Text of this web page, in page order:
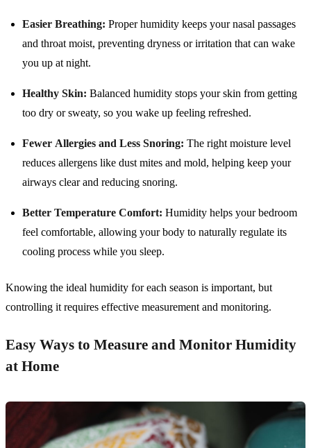
Easier Breathing: Proper humidity keeps your nasal passages
and throat moist, preventing dryness or irritation that can wake
you up at night.
Healthy Skin: Balanced humidity stops your skin from getting
too dry or sweaty, so you wake up feeling refreshed.
Fewer Allergies and Less Snoring: The right moisture level
reduces allergens like dust mites and mold, helping keep your
airways clear and reducing snoring.
Better Temperature Comfort: Humidity helps your bedroom
feel comfortable, allowing your body to naturally regulate its
cooling process while you sleep.
Knowing the ideal humidity for each season is important, but
controlling it requires effective measurement and monitoring.
Easy Ways to Measure and Monitor Humidity
at Home